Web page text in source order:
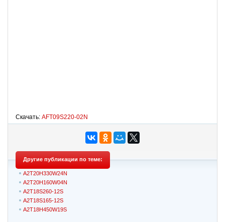
Скачать: AFT09S220-02N
Другие публикации по теме:
A2T20H330W24N
A2T20H160W04N
A2T18S260-12S
A2T18S165-12S
A2T18H450W19S